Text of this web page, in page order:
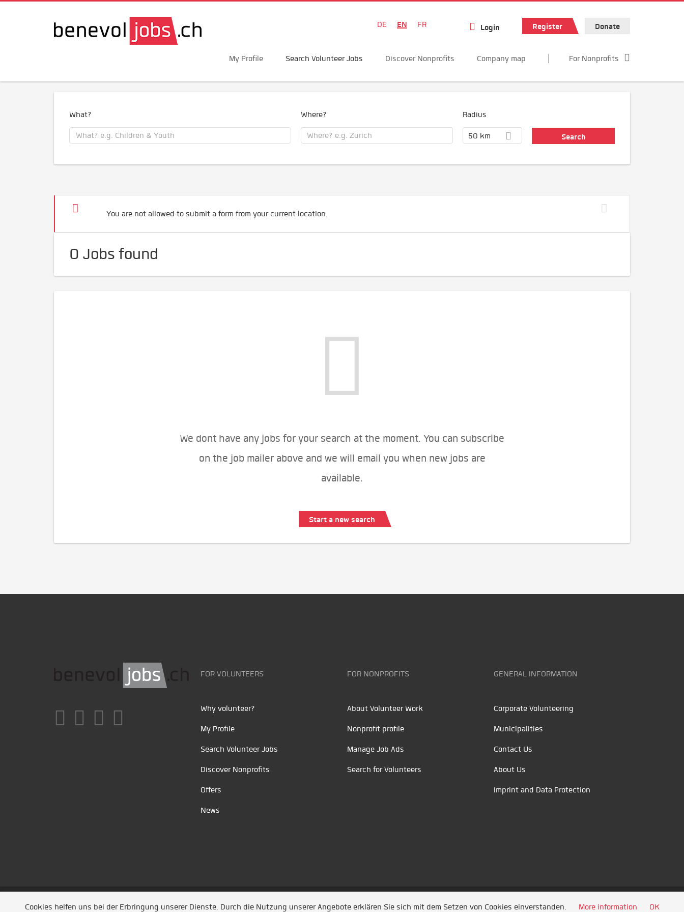
DE EN FR Login Register Donate
My Profile Search Volunteer Jobs Discover Nonprofits Company map For Nonprofits
What? Where? Radius
50 km
You are not allowed to submit a form from your current location.
0 Jobs found
We dont have any jobs for your search at the moment. You can subscribe
on the job mailer above and we will email you when new jobs are
available.
Start a new search
FOR VOLUNTEERS
Why volunteer?
My Profile
Search Volunteer Jobs
Discover Nonprofits
Offers
News
FOR NONPROFITS
About Volunteer Work
Nonprofit profile
Manage Job Ads
Search for Volunteers
GENERAL INFORMATION
Corporate Volunteering
Municipalities
Contact Us
About Us
Imprint and Data Protection
Unsere Partner /Referenzen/ News/ Entwickelt durch Jobiqo
Cookies helfen uns bei der Erbringung unserer Dienste. Durch die Nutzung unserer Angebote erklären Sie sich mit dem Setzen von Cookies einverstanden. More information OK